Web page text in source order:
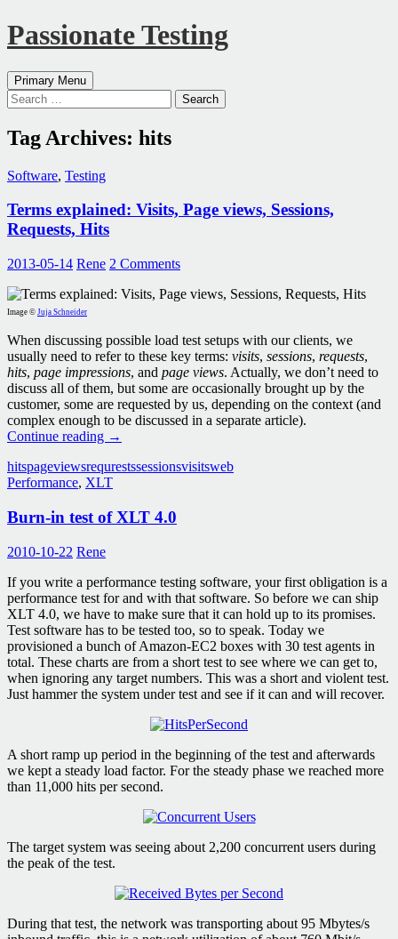
Passionate Testing
Search
Primary Menu Skip
to
content
Search
for:
Tag Archives: hits
Software, Testing
Terms explained: Visits, Page views, Sessions,
Requests, Hits
2013-05-14 Rene 2 Comments
Image © Juja Schneider
When discussing possible load test setups with our clients, we
usually need to refer to these key terms: visits, sessions, requests,
hits, page impressions, and page views. Actually, we don’t need to
discuss all of them, but some are occasionally brought up by the
customer, some are requested by us, depending on the context (and
complex enough to be discussed in a separate article).
Continue reading Terms
Visits,
Page
Sessions,
→
hitspageviewsrequrestssessionsvisitsweb
Performance, XLT
Burn-in test of XLT 4.0
2010-10-22 Rene
If you write a performance testing software, your first obligation is a
performance test for and with that software. So before we can ship
XLT 4.0, we have to make sure that it can hold up to its promises.
Test software has to be tested too, so to speak. Today we
provisioned a bunch of Amazon-EC2 boxes with 30 test agents in
total. These charts are from a short test to see where we can get to,
when ignoring any target numbers. This was a short and violent test.
Just hammer the system under test and see if it can and will recover.
A short ramp up period in the beginning of the test and afterwards
we kept a steady load factor. For the steady phase we reached more
than 11,000 hits per second.
The target system was seeing about 2,200 concurrent users during
the peak of the test.
During that test, the network was transporting about 95 Mbytes/s